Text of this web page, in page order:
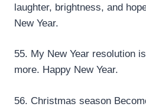
laughter, brightness, and
New Year.
55. My New Year resolution
more. Happy New Year.
56. Christmas season